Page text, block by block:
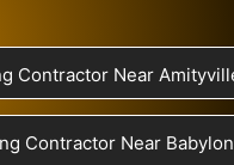
Contractor Near
Contractor Near Babylon